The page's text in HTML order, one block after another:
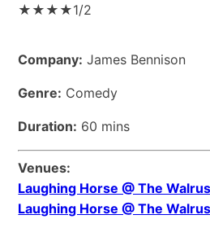
★★★★1/2
Company: James Bennison
Genre: Comedy
Duration: 60 mins
Venues:
Laughing Horse @ The
Laughing Horse @ The